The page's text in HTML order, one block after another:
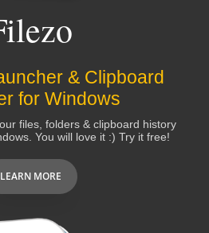
& Clipboard
for Windows
files, folders & clipboard history
You will love it :) Try it free!
LEARN MORE